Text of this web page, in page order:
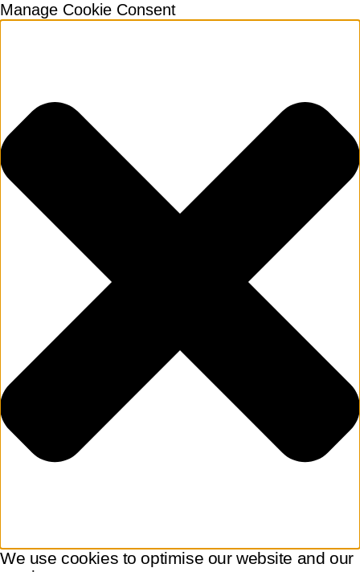
Manage Cookie Consent
We use cookies to optimise our website and our